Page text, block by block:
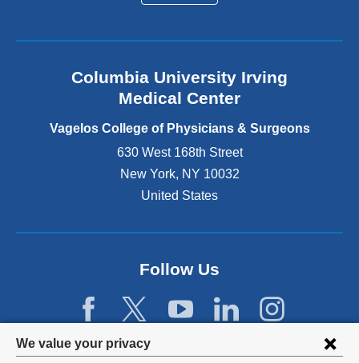
Privacy
We value your privacy
a
d
o
e
s
i
n
n
Columbia University Irving
Medical Center
Vagelos College of Physicians & Surgeons
630 West 168th Street
New York, NY 10032
United States
Follow Us